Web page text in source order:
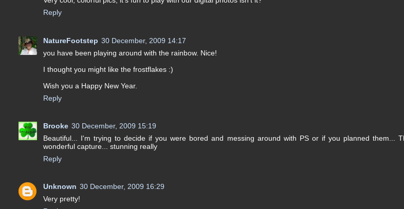
Reply
NatureFootstep 30 December, 2009 14:17
you have been playing around with the rainbow. Nice!
I thought you might like the frostflakes :)
Wish you a Happy New Year.
Reply
Brooke 30 December, 2009 15:19
Beautiful... I'm trying to decide if you were bored and messing around with PS or if you planned them...
wonderful capture... stunning really
Reply
Unknown 30 December, 2009 16:29
Very pretty!